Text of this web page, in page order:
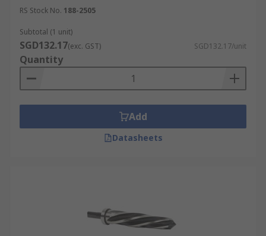
RS Stock No. 188-2505
Subtotal (1 unit)
SGD132.17(exc. GST) SGD132.17/unit
Quantity
Add
Datasheets